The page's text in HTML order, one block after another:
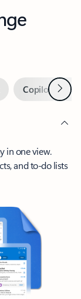
Copilot inNext
in one view.
and to-do lists